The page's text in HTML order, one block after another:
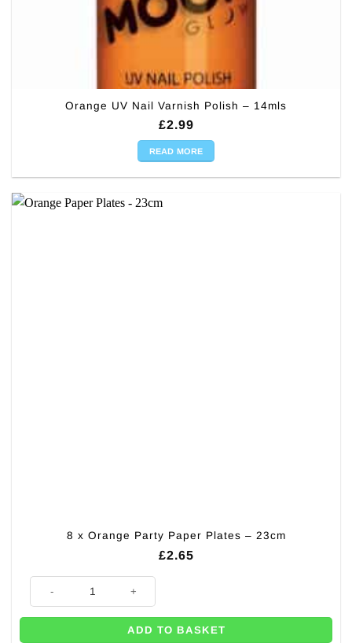
Orange UV Nail Varnish Polish – 14mls
£2.99
READ MORE
8 x Orange Party Paper Plates – 23cm
£2.65
ADD TO BASKET